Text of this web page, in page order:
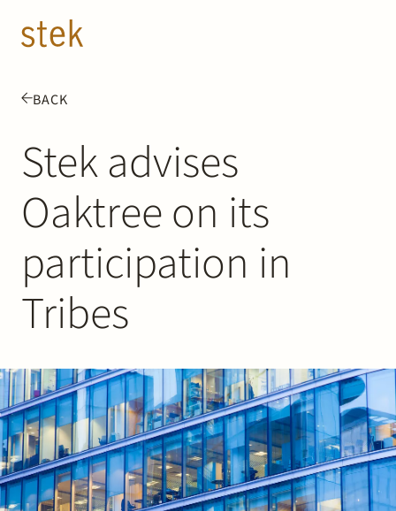
BACK
Stek advises
Oaktree on its
participation in
Tribes
People
Expertise
About us
Track record
News & Insights
Contact
Join Stek